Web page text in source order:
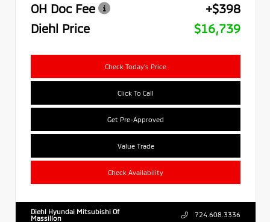
OH Doc Fee
+$398
Diehl Price
$16,739
Check Today's Price
Click To Call
Get Pre-Approved
Value Trade
Check Availability
Diehl Hyundai Mitsubishi Of
Massillon
724.608.3336